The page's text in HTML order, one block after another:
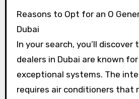
Reasons to Opt for an O
Dubai
In your search, you’ll discover
dealers in Dubai are known
exceptional systems. The
requires air conditioners that